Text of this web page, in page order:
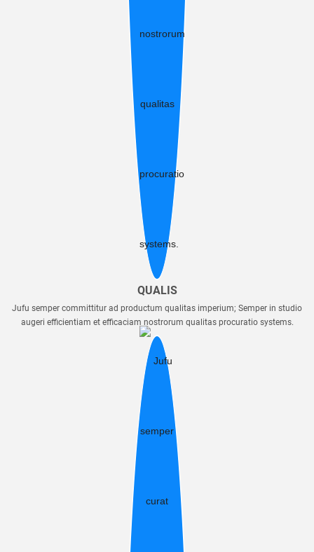
QUALIS
Jufu semper committitur ad productum qualitas imperium; Semper in studio
augeri efficientiam et efficaciam nostrorum qualitas procuratio systems.